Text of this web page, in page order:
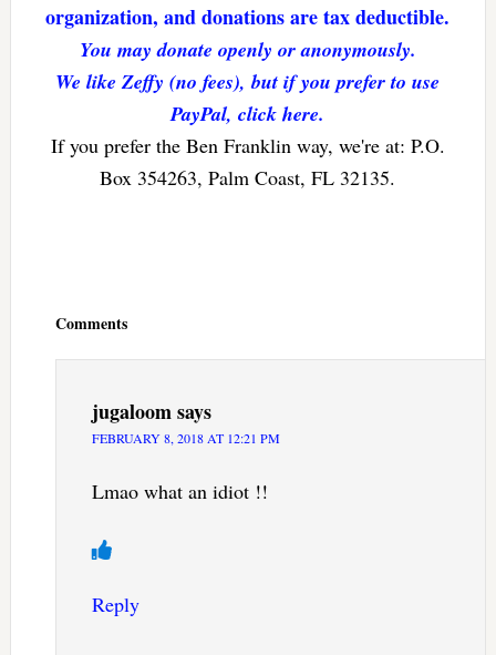
organization, and donations are tax deductible.
You may donate openly or anonymously.
We like Zeffy (no fees), but if you prefer to use
PayPal, click here.
If you prefer the Ben Franklin way, we're at: P.O.
Box 354263, Palm Coast, FL 32135.
Comments
jugaloomsays
FEBRUARY 8, 2018 AT 12:21 PM
Lmao what an idiot !!
Reply